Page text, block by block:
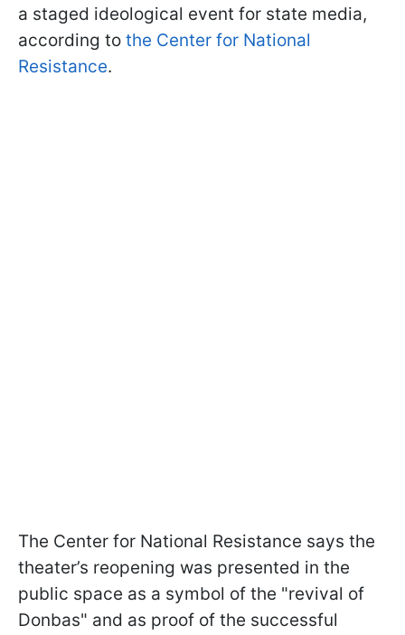
a staged ideological event for state media,
according to the Center for National
Resistance.
The Center for National Resistance says the
theater’s reopening was presented in the
public space as a symbol of the "revival of
Donbas" and as proof of the successful